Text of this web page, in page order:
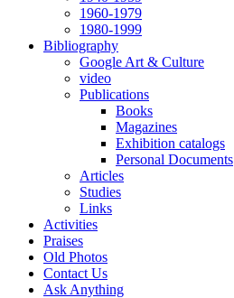
1960-1979
1980-1999
Bibliography
Google Art & Culture
video
Publications
Books
Magazines
Exhibition catalogs
Personal Documents
Articles
Studies
Links
Activities
Praises
Old Photos
Contact Us
Ask Anything